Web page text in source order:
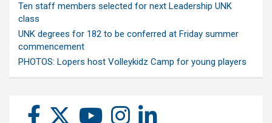
Ten staff members selected for next Leadership UNK
class
UNK degrees for 182 to be conferred at Friday summer
commencement
PHOTOS: Lopers host Volleykidz Camp for young players